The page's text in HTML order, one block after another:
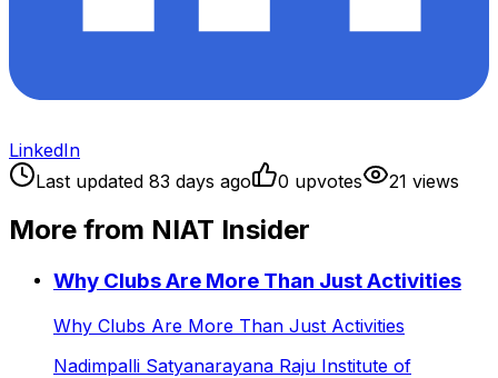
LinkedIn
Last updated 83 days ago 0 upvotes 21 views
More from NIAT Insider
Why Clubs Are More Than Just Activities
Why Clubs Are More Than Just Activities
Nadimpalli Satyanarayana Raju Institute of